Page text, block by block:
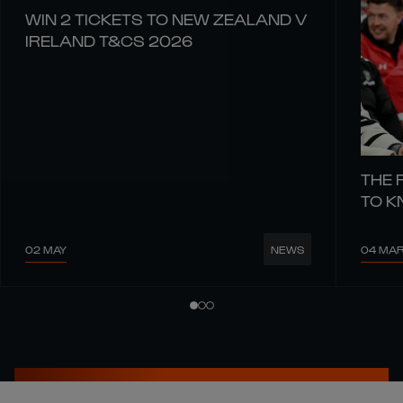
WIN 2 TICKETS TO NEW ZEALAND V
IRELAND T&CS 2026
02 MAY NEWS
THE
TO
04 MAR